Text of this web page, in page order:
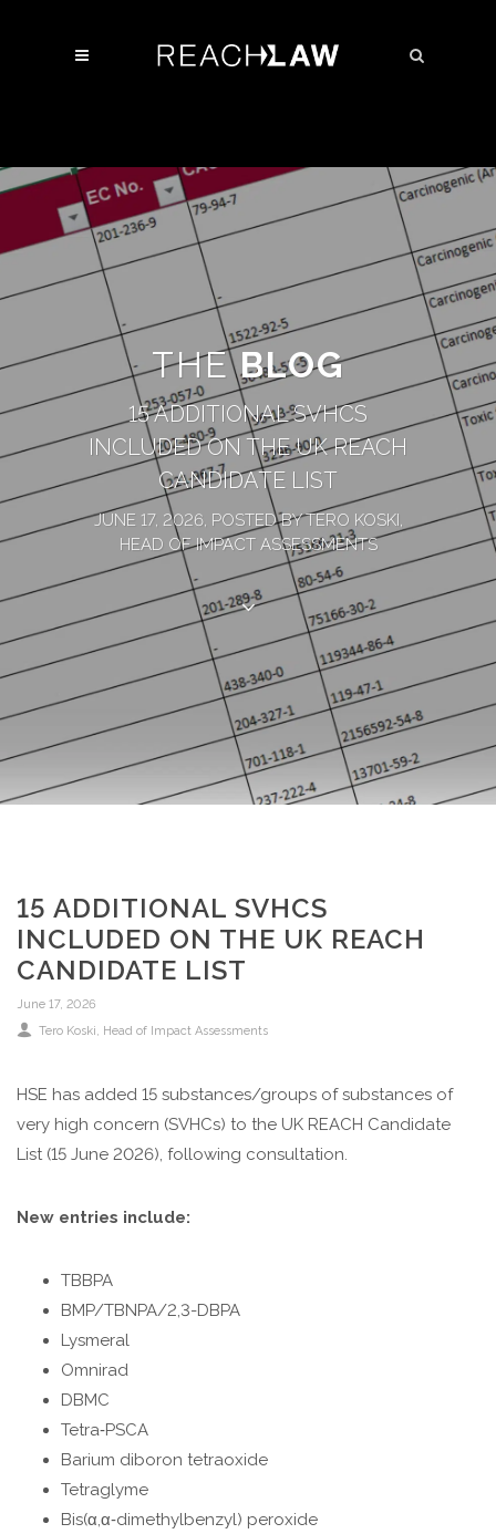
THEBLOG
15 ADDITIONAL SVHCS
INCLUDED ON THE UK REACH
CANDIDATE LIST
JUNE 17, 2026, POSTED BY TERO KOSKI,
HEAD OF IMPACT ASSESSMENTS
15 ADDITIONAL SVHCS
INCLUDED ON THE UK REACH
CANDIDATE LIST
June 17, 2026
Tero Koski, Head of Impact Assessments
HSE has added 15 substances/groups of substances of
very high concern (SVHCs) to the UK REACH Candidate
List (15 June 2026), following consultation.
New entries include:
TBBPA
BMP/TBNPA/2,3-DBPA
Lysmeral
Omnirad
DBMC
Tetra‑PSCA
Barium diboron tetraoxide
Tetraglyme
Bis(α,α‑dimethylbenzyl) peroxide